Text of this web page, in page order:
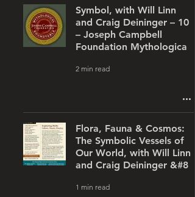
Symbol, with Will Linn
and Craig Deininger – 10
– Joseph Campbell
Foundation Mythologica
2 min read
Flora, Fauna & Cosmos:
The Symbolic Vessels of
Our World, with Will Linn
and Craig Deininger &#8
1 min read